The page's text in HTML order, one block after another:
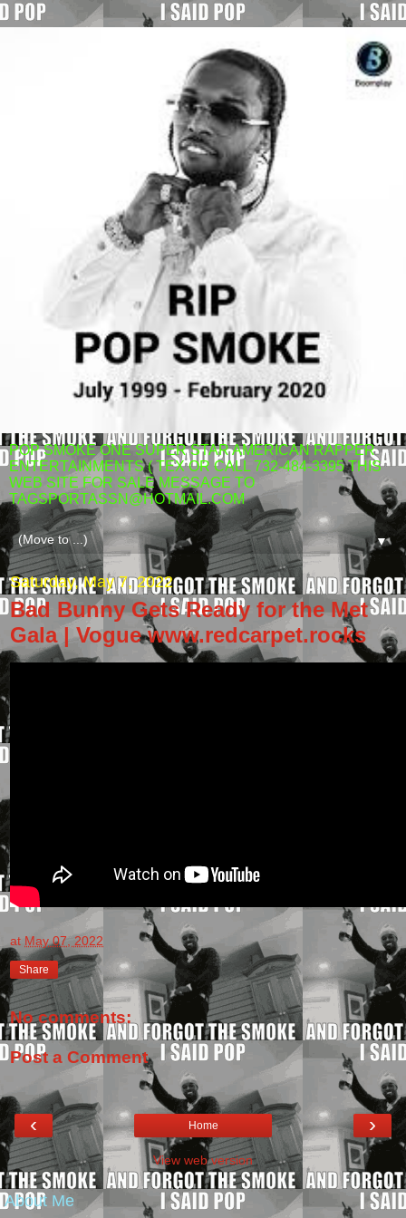
POP SMOKE ONE SUPER STAR AMERICAN RAPPER
ENTERTAINMENTS ( TEX OR CALL 732-484-3395 THIS
WEB SITE FOR SALE MESSAGE TO
TAGSPORTASSN@HOTMAIL.COM
▼
Saturday, May 7, 2022
Bad Bunny Gets Ready for the Met
Gala | Vogue www.redcarpet.rocks
at May 07, 2022
Share
No comments:
Post a Comment
‹ ›
Home
View web version
About Me